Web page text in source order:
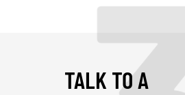
TALK TO A